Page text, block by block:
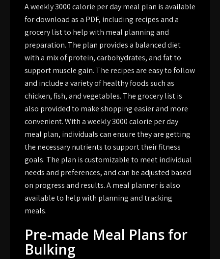
A weekly 3000 calorie per day meal plan is available
for download as a PDF, including recipes and a
grocery list to help with meal planning and
preparation. The plan provides a balanced diet
with a mix of protein, carbohydrates, and fat to
support muscle gain. The recipes are easy to follow
and include a variety of healthy foods such as
chicken, fish, and vegetables. The grocery list is
also provided to make shopping easier and more
convenient. With a weekly 3000 calorie per day
meal plan, individuals can ensure they are getting
the necessary nutrients to support their fitness
goals. The plan is customizable to meet individual
needs and preferences, and can be adjusted based
on progress and results. A meal planner is also
available to help with planning and tracking
meals.
Pre-made Meal Plans for
Bulking